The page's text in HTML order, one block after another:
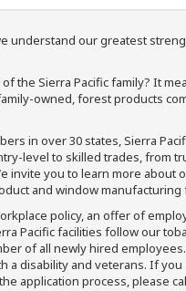
understand our greatest
the Sierra Pacific family? It
owned, forest products
in over 30 states, Sierra
level to skilled trades, from
invite you to learn more about
and window manufacturing
policy, an offer of
Pacific facilities follow our
of all newly hired employees.
a disability and veterans. If
application process, please